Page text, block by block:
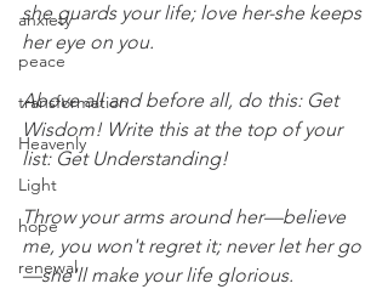
anxiety
peace
transformation
Heavenly
Light
hope
renewal
she guards your life; love her-she keeps
her eye on you.
Above all and before all, do this: Get
Wisdom! Write this at the top of your
list: Get Understanding!
Throw your arms around her—believe
me, you won't regret it; never let her go
—she'll make your life glorious.